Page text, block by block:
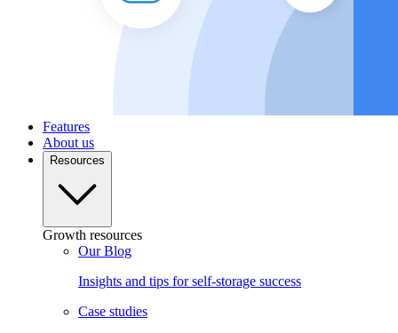
Features
About us
Resources
Growth resources
Our Blog
Insights and tips for self-storage success
Case studies